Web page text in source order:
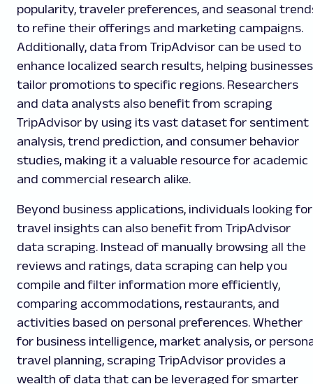
popularity, traveler preferences, and seasonal
to refine their offerings and marketing campaigns.
Additionally, data from TripAdvisor can be used to
enhance localized search results, helping businesses
tailor promotions to specific regions. Researchers
and data analysts also benefit from scraping
TripAdvisor by using its vast dataset for sentiment
analysis, trend prediction, and consumer behavior
studies, making it a valuable resource for academic
and commercial research alike.
Beyond business applications, individuals looking for
travel insights can also benefit from TripAdvisor
data scraping. Instead of manually browsing all the
reviews and ratings, data scraping can help you
compile and filter information more efficiently,
comparing accommodations, restaurants, and
activities based on personal preferences. Whether
for business intelligence, market analysis, or
travel planning, scraping TripAdvisor provides a
wealth of data that can be leveraged for smarter